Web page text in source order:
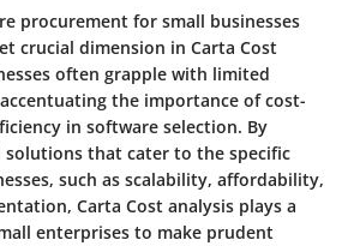
procurement for small businesses
crucial dimension in Carta Cost
often grapple with limited
the importance of cost-
in software selection. By
that cater to the specific
such as scalability, affordability,
Carta Cost analysis plays a
enterprises to make prudent